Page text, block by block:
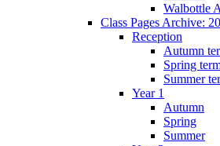
Walbottle
Class Pages Archive:
Reception
Autumn
Spring
Summer
Year 1
Autumn
Spring
Summer